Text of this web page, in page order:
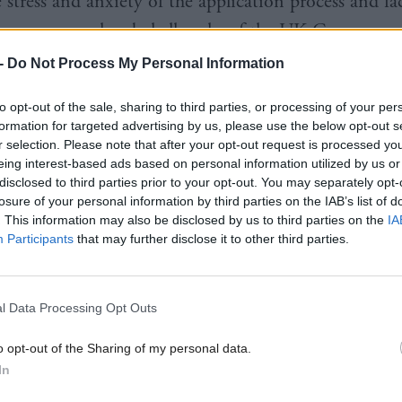
Do Not Process My Personal Information
opt-out of the sale, sharing to third parties, or processing of your
for targeted advertising by us, please use the below opt-out
selection. Please note that after your opt-out request is processed
interest-based ads based on personal information utilized by us
to third parties prior to your opt-out. You may separately
of your personal information by third parties on the IAB’s list of
This information may also be disclosed by us to third parties on the
Participants that may further disclose it to other third parties.
Data Processing Opt Outs
opt-out of the Sharing of my personal data.
process are already hallmarks of the UK
latest analysis shows that those most in need in our
to get help or have to fight through the courts to get
to.
of thousands of disabled people are facing greater
have completely lost their benefits.
18 months.
is an investment in the people of Scotland and